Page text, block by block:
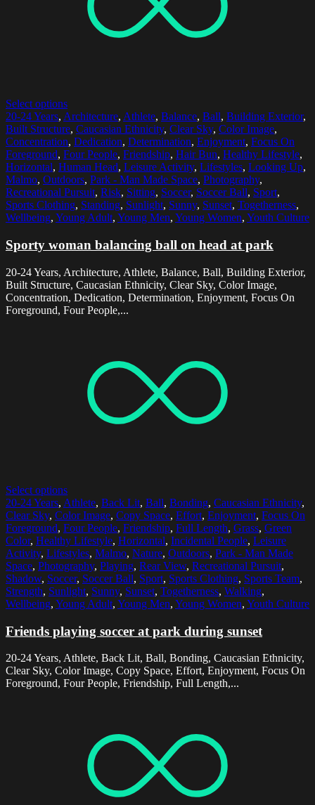
Select options
20-24 Years, Architecture, Athlete, Balance, Ball, Building Exterior,
Built Structure, Caucasian Ethnicity, Clear Sky, Color Image,
Concentration, Dedication, Determination, Enjoyment, Focus On
Foreground, Four People, Friendship, Hair Bun, Healthy Lifestyle,
Horizontal, Human Head, Leisure Activity, Lifestyles, Looking Up,
Malmo, Outdoors, Park - Man Made Space, Photography,
Recreational Pursuit, Risk, Sitting, Soccer, Soccer Ball, Sport,
Sports Clothing, Standing, Sunlight, Sunny, Sunset, Togetherness,
Wellbeing, Young Adult, Young Men, Young Women, Youth Culture
Sporty woman balancing ball on head at park
20-24 Years, Architecture, Athlete, Balance, Ball, Building Exterior,
Built Structure, Caucasian Ethnicity, Clear Sky, Color Image,
Concentration, Dedication, Determination, Enjoyment, Focus On
Foreground, Four People,...
Select options
20-24 Years, Athlete, Back Lit, Ball, Bonding, Caucasian Ethnicity,
Clear Sky, Color Image, Copy Space, Effort, Enjoyment, Focus On
Foreground, Four People, Friendship, Full Length, Grass, Green
Color, Healthy Lifestyle, Horizontal, Incidental People, Leisure
Activity, Lifestyles, Malmo, Nature, Outdoors, Park - Man Made
Space, Photography, Playing, Rear View, Recreational Pursuit,
Shadow, Soccer, Soccer Ball, Sport, Sports Clothing, Sports Team,
Strength, Sunlight, Sunny, Sunset, Togetherness, Walking,
Wellbeing, Young Adult, Young Men, Young Women, Youth Culture
Friends playing soccer at park during sunset
20-24 Years, Athlete, Back Lit, Ball, Bonding, Caucasian Ethnicity,
Clear Sky, Color Image, Copy Space, Effort, Enjoyment, Focus On
Foreground, Four People, Friendship, Full Length,...